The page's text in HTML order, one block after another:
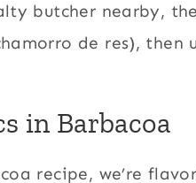
butcher nearby,
de res), then
in Barbacoa
recipe, we’re